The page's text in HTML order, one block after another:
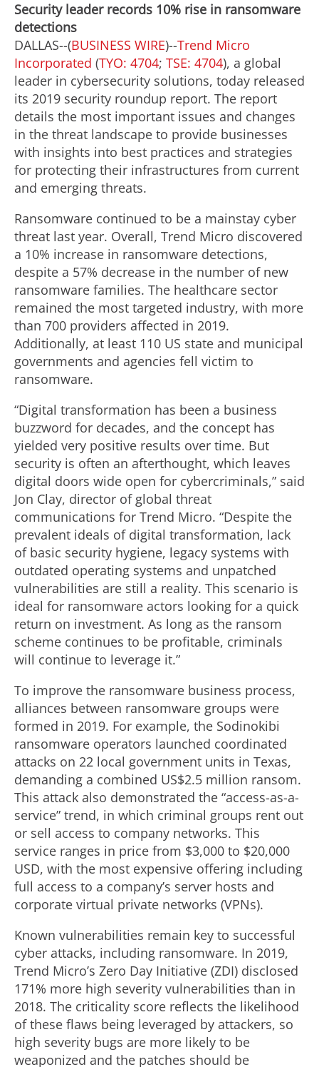
Security leader records 10% rise in ransomware
detections
DALLAS--(BUSINESS WIRE)--Trend Micro
Incorporated (TYO: 4704; TSE: 4704), a global
leader in cybersecurity solutions, today released
its 2019 security roundup report. The report
details the most important issues and changes
in the threat landscape to provide businesses
with insights into best practices and strategies
for protecting their infrastructures from current
and emerging threats.
Ransomware continued to be a mainstay cyber
threat last year. Overall, Trend Micro discovered
a 10% increase in ransomware detections,
despite a 57% decrease in the number of new
ransomware families. The healthcare sector
remained the most targeted industry, with more
than 700 providers affected in 2019.
Additionally, at least 110 US state and municipal
governments and agencies fell victim to
ransomware.
“Digital transformation has been a business
buzzword for decades, and the concept has
yielded very positive results over time. But
security is often an afterthought, which leaves
digital doors wide open for cybercriminals,” said
Jon Clay, director of global threat
communications for Trend Micro. “Despite the
prevalent ideals of digital transformation, lack
of basic security hygiene, legacy systems with
outdated operating systems and unpatched
vulnerabilities are still a reality. This scenario is
ideal for ransomware actors looking for a quick
return on investment. As long as the ransom
scheme continues to be profitable, criminals
will continue to leverage it.”
To improve the ransomware business process,
alliances between ransomware groups were
formed in 2019. For example, the Sodinokibi
ransomware operators launched coordinated
attacks on 22 local government units in Texas,
demanding a combined US$2.5 million ransom.
This attack also demonstrated the “access-as-a-
service” trend, in which criminal groups rent out
or sell access to company networks. This
service ranges in price from $3,000 to $20,000
USD, with the most expensive offering including
full access to a company’s server hosts and
corporate virtual private networks (VPNs).
Known vulnerabilities remain key to successful
cyber attacks, including ransomware. In 2019,
Trend Micro’s Zero Day Initiative (ZDI) disclosed
171% more high severity vulnerabilities than in
2018. The criticality score reflects the likelihood
of these flaws being leveraged by attackers, so
high severity bugs are more likely to be
weaponized and the patches should be